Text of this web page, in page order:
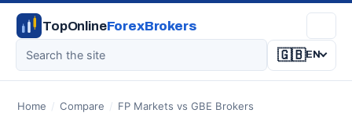
TopOnlineForexBrokers
🇬🇧EN
Home / Compare / FP Markets vs GBE Brokers